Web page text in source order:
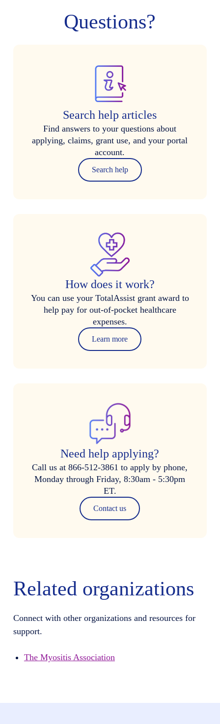
Questions?
Search help articles
Find answers to your questions about
applying, claims, grant use, and your portal
account.
Search help
How does it work?
You can use your TotalAssist grant award to
help pay for out-of-pocket healthcare
expenses.
Learn more
Need help applying?
Call us at 866-512-3861 to apply by phone,
Monday through Friday, 8:30am - 5:30pm
ET.
Contact us
Related organizations
Connect with other organizations and resources for
support.
The Myositis Association